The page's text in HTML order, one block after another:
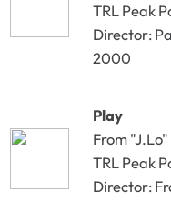
TRL Peak
Director:
2000
Play
From "J.Lo"
TRL Peak
Director: